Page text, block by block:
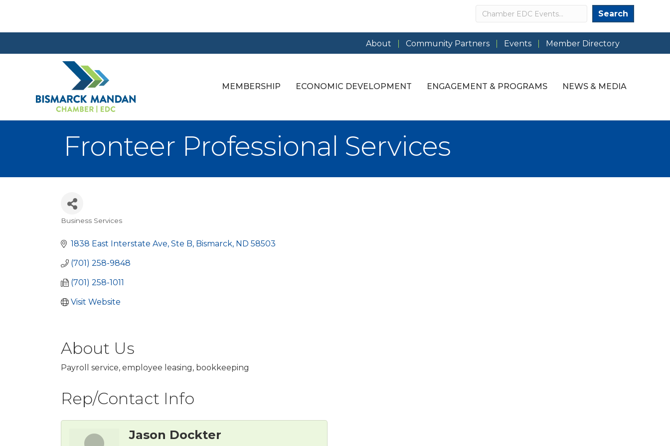
Search Search
About Community Partners Events Member Directory
MEMBERSHIP ECONOMIC DEVELOPMENT ENGAGEMENT & PROGRAMS NEWS & MEDIA
Fronteer Professional Services
Business Services
1838 East Interstate Ave Ste B Bismarck ND 58503
(701) 258-9848
(701) 258-1011
Visit Website
About Us
Payroll service, employee leasing, bookkeeping
Rep/Contact Info
Jason Dockter